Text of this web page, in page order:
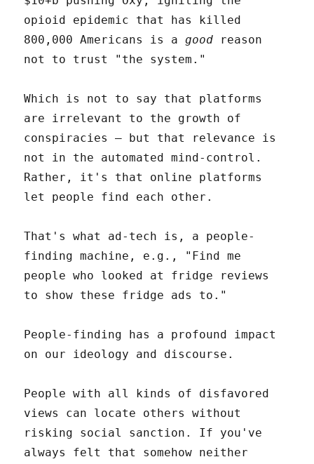
opioid epidemic that has killed
800,000 Americans is agood reason
not to trust "the system."
Which is not to say that platforms
are irrelevant to the growth of
conspiracies – but that relevance is
not in the automated mind-control.
Rather, it's that online platforms
let people find each other.
That's what ad-tech is, a people-
finding machine, e.g., "Find me
people who looked at fridge reviews
to show these fridge ads to."
People-finding has a profound impact
on our ideology and discourse.
People with all kinds of disfavored
views can locate others without
risking social sanction. If you've
always felt that somehow neither